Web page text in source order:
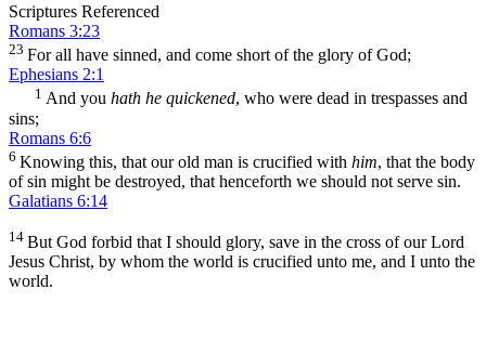
Scriptures Referenced
Romans 3:23
23 For all have sinned, and come short of the glory of God;
Ephesians 2:1
1 And you hath he quickened, who were dead in trespasses and
sins;
Romans 6:6
6 Knowing this, that our old man is crucified with him, that the body
of sin might be destroyed, that henceforth we should not serve sin.
Galatians 6:14
14 But God forbid that I should glory, save in the cross of our Lord
Jesus Christ, by whom the world is crucified unto me, and I unto the
world.